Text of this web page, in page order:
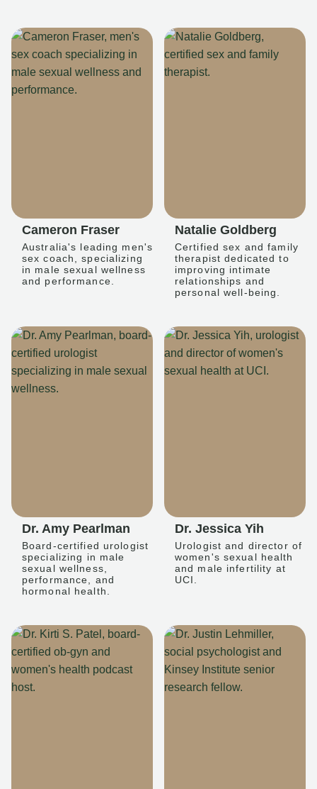
Cameron Fraser
Australia's leading men's
sex coach, specializing
in male sexual wellness
and performance.
Natalie Goldberg
Certified sex and family
therapist dedicated to
improving intimate
relationships and
personal well-being.
Dr. Amy Pearlman
Board-certified urologist
specializing in male
sexual wellness,
performance, and
hormonal health.
Dr. Jessica Yih
Urologist and director of
women's sexual health
and male infertility at
UCI.